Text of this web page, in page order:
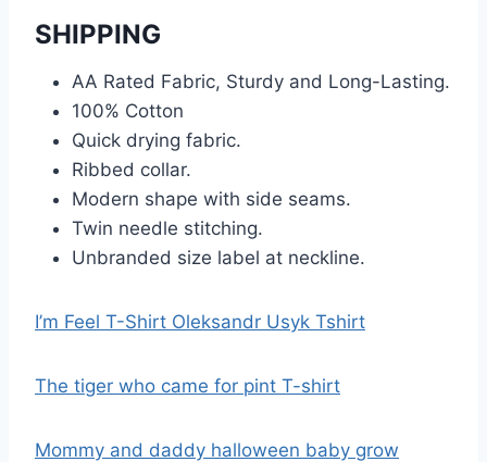
SHIPPING
AA Rated Fabric, Sturdy and Long-Lasting.
100% Cotton
Quick drying fabric.
Ribbed collar.
Modern shape with side seams.
Twin needle stitching.
Unbranded size label at neckline.
I’m Feel T-Shirt Oleksandr Usyk Tshirt
The tiger who came for pint T-shirt
Mommy and daddy halloween baby grow